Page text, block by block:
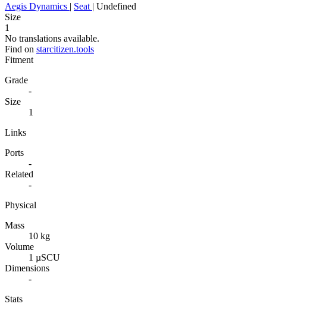
Aegis Dynamics | Seat | Undefined
Size
1
No translations available.
Find on starcitizen.tools
Fitment
Grade
-
Size
1
Links
Ports
-
Related
-
Physical
Mass
10 kg
Volume
1 µSCU
Dimensions
-
Stats